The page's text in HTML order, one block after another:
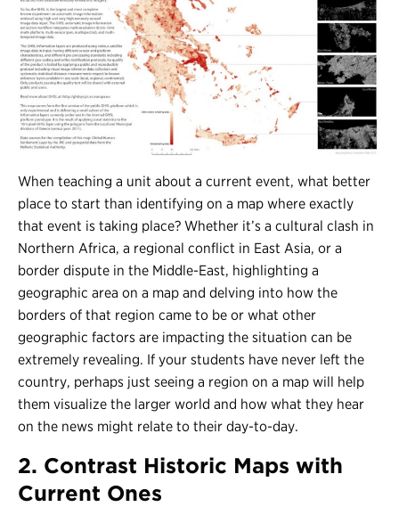
When teaching a unit about a current event, what better
place to start than identifying on a map where exactly
that event is taking place? Whether it’s a cultural clash in
Northern Africa, a regional conflict in East Asia, or a
border dispute in the Middle-East, highlighting a
geographic area on a map and delving into how the
borders of that region came to be or what other
geographic factors are impacting the situation can be
extremely revealing. If your students have never left the
country, perhaps just seeing a region on a map will help
them visualize the larger world and how what they hear
on the news might relate to their day-to-day.
2. Contrast Historic Maps with
Current Ones